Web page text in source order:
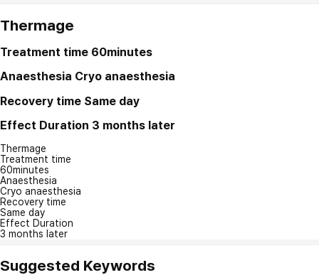
Thermage
Treatment time 60minutes
Anaesthesia Cryo anaesthesia
Recovery time Same day
Effect Duration 3 months later
Thermage
Treatment time
60minutes
Anaesthesia
Cryo anaesthesia
Recovery time
Same day
Effect Duration
3 months later
Suggested Keywords